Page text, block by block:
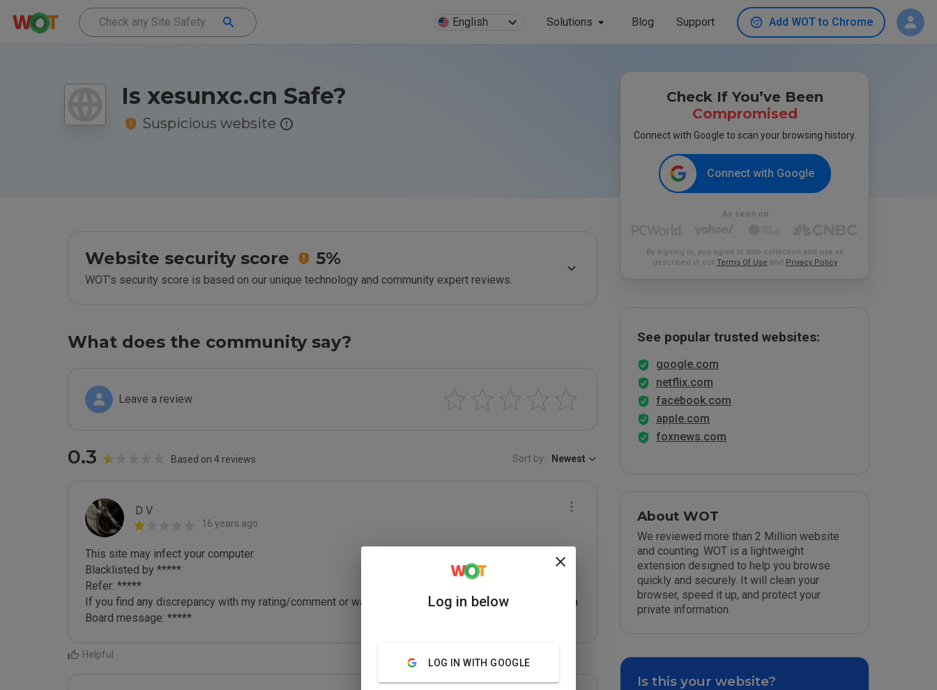
English Solutions Blog Support Add WOT to Chrome
Is xesunxc.cn Safe?
Suspicious website
Website security score 5%
WOT’s security score is based on our unique technology and community expert reviews.
What does the community say?
Leave a review
0.3 Based on 4 reviews Sort by: Newest
D V
16 years ago
This site may infect your computer.
Blacklisted by *****
Refer: *****
If you find any discrepancy with my rating/comment or want me to re-review your site, just leave me a
Board message: *****
Helpful
Check If You’ve Been
Compromised
Connect with Google to scan your browsing history.
Connect with Google
As seen on
By signing in, you agree to data collection and use as
described in our Terms Of Use and Privacy Policy
See popular trusted websites:
google.com
netflix.com
facebook.com
apple.com
foxnews.com
About WOT
We reviewed more than 2 Million website
and counting. WOT is a lightweight
extension designed to help you browse
quickly and securely. It will clean your
browser, speed it up, and protect your
private information.
Is this your website?
Log in below
LOG IN WITH GOOGLE